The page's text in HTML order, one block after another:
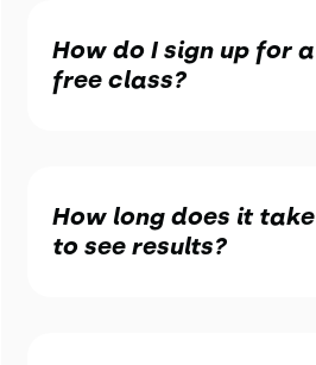
How do I sign up for a
free class?
How long does it take
to see results?